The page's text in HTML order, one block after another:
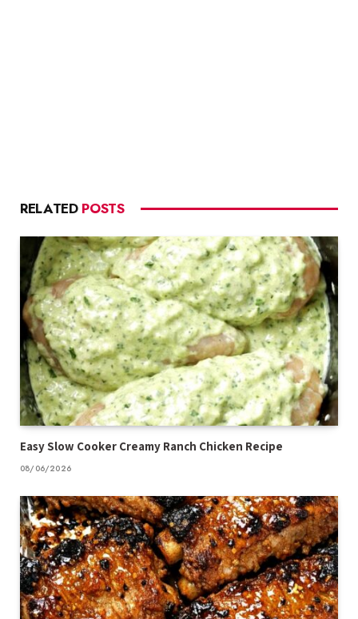
RELATED POSTS
Easy Slow Cooker Creamy Ranch Chicken Recipe
08/06/2026